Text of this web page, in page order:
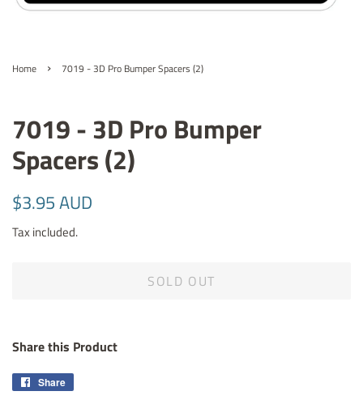
Home › 7019 - 3D Pro Bumper Spacers (2)
7019 - 3D Pro Bumper
Spacers (2)
Regular
$3.95 AUD
Tax included.
SOLD OUT
Share this Product
Share